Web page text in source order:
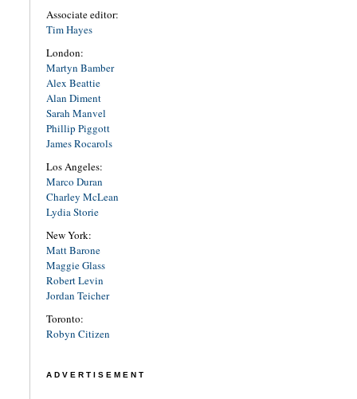
Associate editor:
Tim Hayes
London:
Martyn Bamber
Alex Beattie
Alan Diment
Sarah Manvel
Phillip Piggott
James Rocarols
Los Angeles:
Marco Duran
Charley McLean
Lydia Storie
New York:
Matt Barone
Maggie Glass
Robert Levin
Jordan Teicher
Toronto:
Robyn Citizen
ADVERTISEMENT